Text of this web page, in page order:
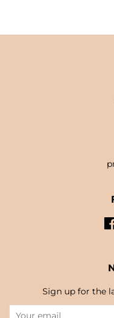
Sign up for the